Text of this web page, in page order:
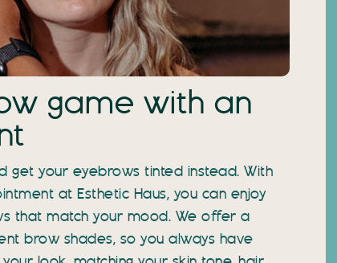
game with an
get your eyebrows tinted instead. With
at Esthetic Haus, you can enjoy
that match your mood. We offer a
brow shades, so you always have